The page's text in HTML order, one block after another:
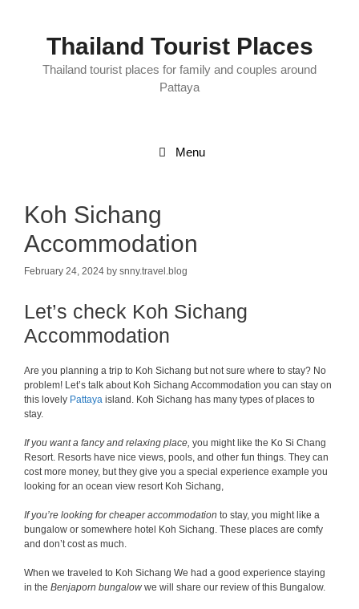
Thailand Tourist Places
Thailand tourist places for family and couples around
Pattaya
Menu
Koh Sichang
Accommodation
February 24, 2024 by snny.travel.blog
Let’s check Koh Sichang
Accommodation
Are you planning a trip to Koh Sichang but not sure where to stay? No
problem! Let’s talk about Koh Sichang Accommodation you can stay on
this lovely Pattaya island. Koh Sichang has many types of places to
stay.
If you want a fancy and relaxing place, you might like the Ko Si Chang
Resort. Resorts have nice views, pools, and other fun things. They can
cost more money, but they give you a special experience example you
looking for an ocean view resort Koh Sichang,
If you’re looking for cheaper accommodation to stay, you might like a
bungalow or somewhere hotel Koh Sichang. These places are comfy
and don’t cost as much.
When we traveled to Koh Sichang We had a good experience staying
in the Benjaporn bungalow we will share our review of this Bungalow.